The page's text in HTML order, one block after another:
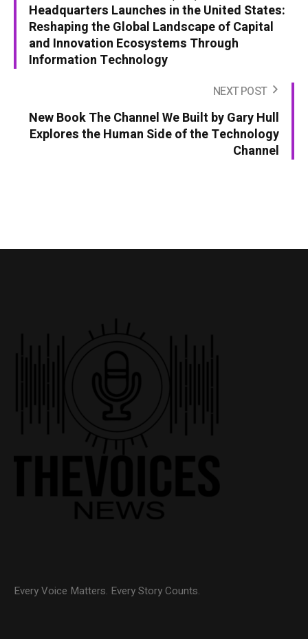
Headquarters Launches in the United States:
Reshaping the Global Landscape of Capital
and Innovation Ecosystems Through
Information Technology
NEXT POST
New Book The Channel We Built by Gary Hull
Explores the Human Side of the Technology
Channel
Every Voice Matters. Every Story Counts.